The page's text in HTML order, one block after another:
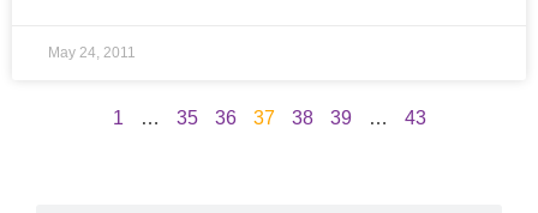
May 24, 2011
1 … 35 36 37 38 39 … 43